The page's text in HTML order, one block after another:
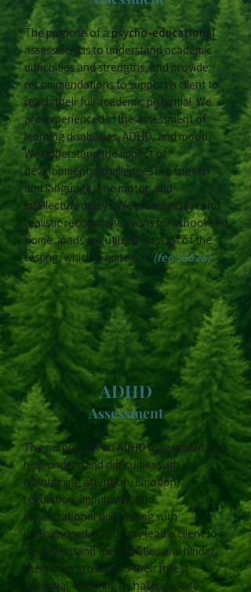
The purpose of apsycho-educational
assessment is to understand academic
difficulties and strengths, and provide
recommendations to support a client to
reach their full academic potential. We
are experienced in the assessment of
learning disabilities, ADHD, and mood,
We understand the impact of
developmental challenges like speech
and language, fine motor, and
intellectual delays. We provide clear and
realistic recommendations for school and
home. Ipads are utilzed for a lot of the
testing, which is quite fun! (fee $3525)
ADHD
Assessment
The purpose of an ADHDassessment is to
help understand difficulties with
maintaining attention, emotion
regulation, impulsivity, and
organizational skills. Living with
undiagnosed ADHD may lead a client to
misunderstand their abilities and hinder
them from growing to their fullest
potential. Knowing if challenges are